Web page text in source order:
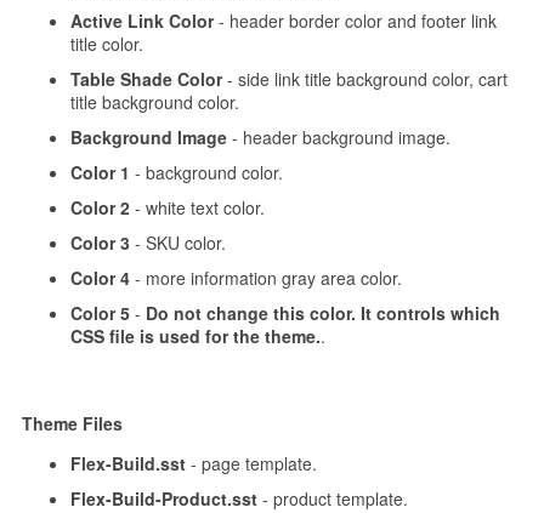
Active Link Color- header border color and footer link
title color.
Table Shade Color- side link title background color, cart
title background color.
Background Image- header background image.
Color 1 - background color.
Color 2- white text color.
Color 3 - SKU color.
Color 4- more information gray area color.
Color 5- Do not change this color. It controls which
CSS file is used for the theme..
Theme Files
Flex-Build.sst- page template.
Flex-Build-Product.sst- product template.